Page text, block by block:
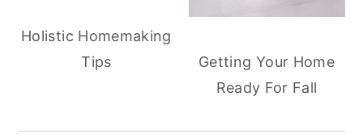
Holistic Homemaking
Tips
Getting Your Home
Ready For Fall